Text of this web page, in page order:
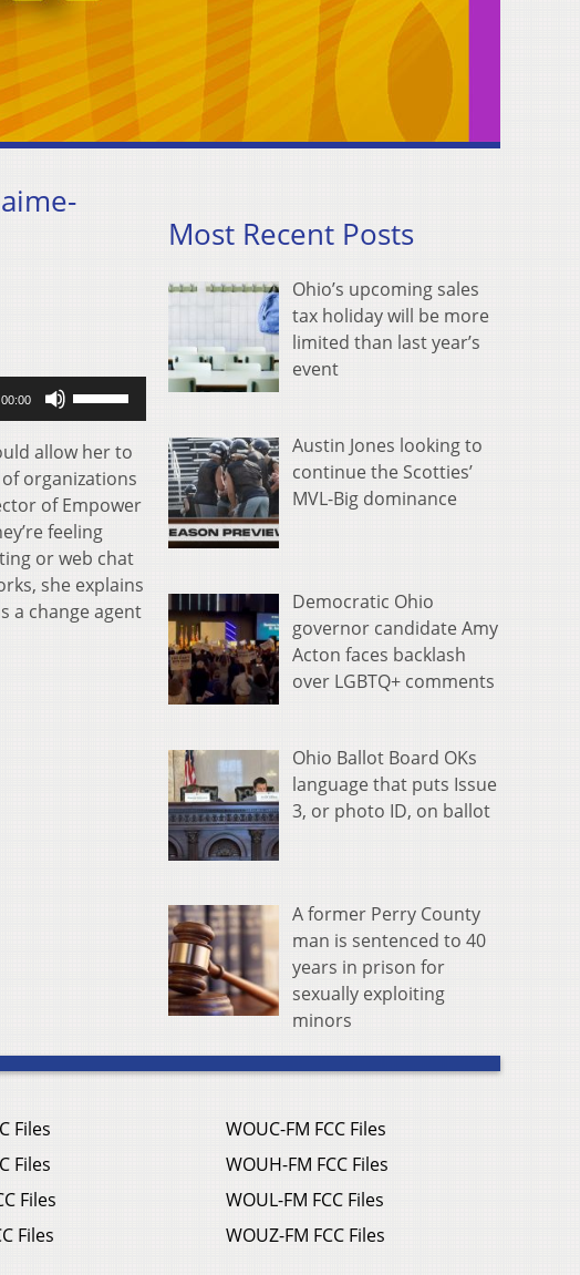
00:00
Arrow
keys
increase
or
decrease
volume.
allow her to
organizations
of Empower
feeling
or web chat
she explains
a change agent
Most Recent Posts
Ohio’s upcoming sales
tax holiday will be more
limited than last year’s
event
Austin Jones looking to
continue the Scotties’
MVL-Big dominance
Democratic Ohio
governor candidate Amy
Acton faces backlash
over LGBTQ+ comments
Ohio Ballot Board OKs
language that puts Issue
3, or photo ID, on ballot
A former Perry County
man is sentenced to 40
years in prison for
sexually exploiting
minors
Files
Files
Files
Files
WOUC-FM FCC Files
WOUH-FM FCC Files
WOUL-FM FCC Files
WOUZ-FM FCC Files